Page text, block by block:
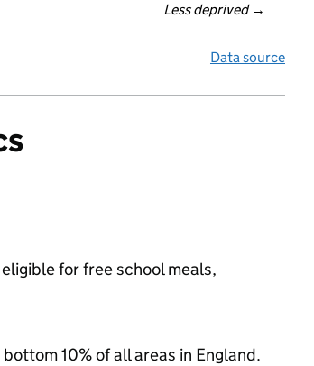
Less deprived →
Data source
for free school meals,
10% of all areas in England.